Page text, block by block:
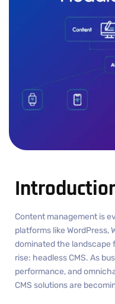
Content management is
platforms like WordPress,
dominated the landscape
rise: headless CMS. As
performance, and
CMS solutions are